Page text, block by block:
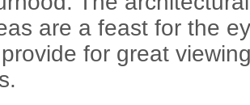
are a feast for the
for great